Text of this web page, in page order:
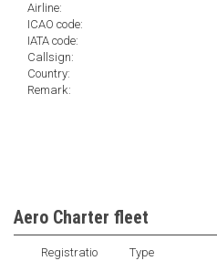
Airline:
ICAO code:
IATA code:
Callsign:
Country:
Remark:
Aero Charter fleet
Registratio
Type